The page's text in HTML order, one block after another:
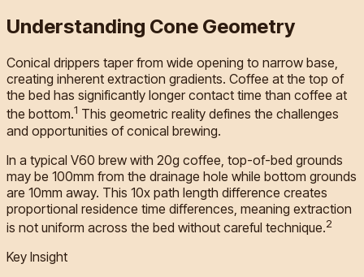
Understanding Cone Geometry
Conical drippers taper from wide opening to narrow base,
creating inherent extraction gradients. Coffee at the top of
the bed has significantly longer contact time than coffee at
the bottom.1 This geometric reality defines the challenges
and opportunities of conical brewing.
In a typical V60 brew with 20g coffee, top-of-bed grounds
may be 100mm from the drainage hole while bottom grounds
are 10mm away. This 10x path length difference creates
proportional residence time differences, meaning extraction
is not uniform across the bed without careful technique.2
Key Insight